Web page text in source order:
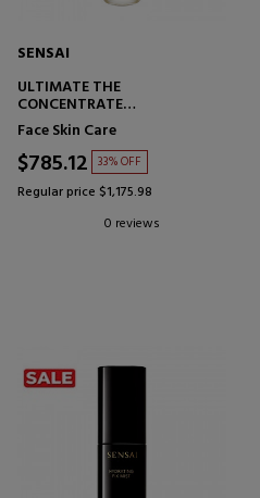
SENSAI
ULTIMATE THE
CONCENTRATE
ANTI-AGING SERUM
Face Skin Care
$785.12 33% OFF
Regular price $1,175.98
0 reviews